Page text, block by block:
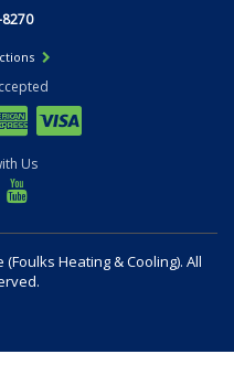
Us
Heating & Cooling). All